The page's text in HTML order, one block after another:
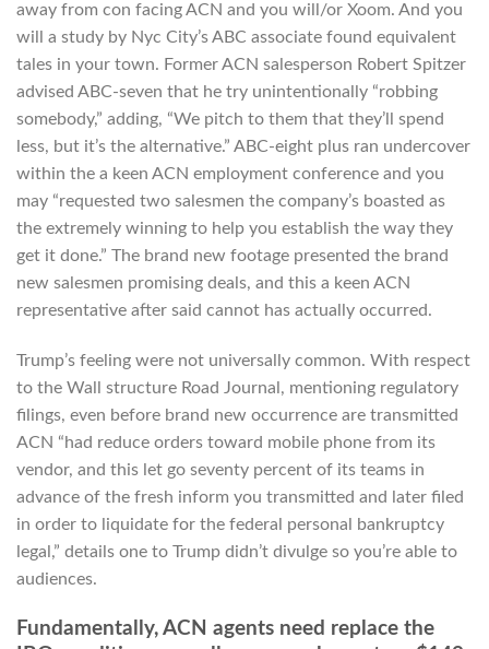
away from con facing ACN and you will/or Xoom. And you
will a study by Nyc City’s ABC associate found equivalent
tales in your town. Former ACN salesperson Robert Spitzer
advised ABC-seven that he try unintentionally “robbing
somebody,” adding, “We pitch to them that they’ll spend
less, but it’s the alternative.” ABC-eight plus ran undercover
within the a keen ACN employment conference and you
may “requested two salesmen the company’s boasted as
the extremely winning to help you establish the way they
get it done.” The brand new footage presented the brand
new salesmen promising deals, and this a keen ACN
representative after said cannot has actually occurred.
Trump’s feeling were not universally common. With respect
to the Wall structure Road Journal, mentioning regulatory
filings, even before brand new occurrence are transmitted
ACN “had reduce orders toward mobile phone from its
vendor, and this let go seventy percent of its teams in
advance of the fresh inform you transmitted and later filed
in order to liquidate for the federal personal bankruptcy
legal,” details one to Trump didn’t divulge so you’re able to
audiences.
Fundamentally, ACN agents need replace the